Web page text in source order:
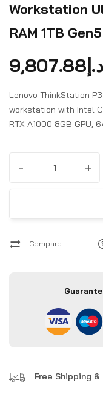
Workstation
RAM 1TB
د.إ 9,807.88
Lenovo ThinkStation
workstation with Intel
RTX A1000 8GB GPU,
- +
Compare
Free Shipping